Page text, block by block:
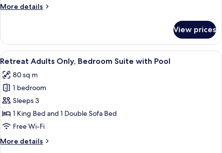
More details
More
1
Bedroom
View prices
View
all
photos
for
Retreat
Adults
Only,
Suite
A swimming pool with clear water,
12
Retreat Adults Only, Bedroom Suite with Pool
80 sq m
1 bedroom
Sleeps 3
1 King Bed and 1 Double Sofa Bed
Free Wi-Fi
More details
More